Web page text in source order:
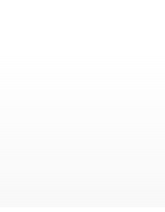
1 Black magazine